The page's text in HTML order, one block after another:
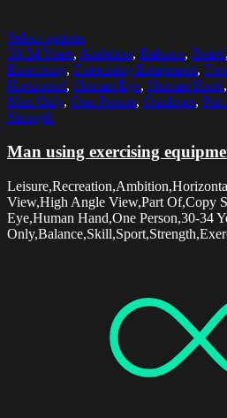
Select options
30-34 Years, Ambition, Balance, Beard,
Exercising, Exercising Equipment,
Horizontal, Human Eye, Human Hand,
Man Only, One Person, Outdoors,
Strength
Man using exercising
View,High Angle View,Part Of,Copy
Eye,Human Hand,One Person,30-34